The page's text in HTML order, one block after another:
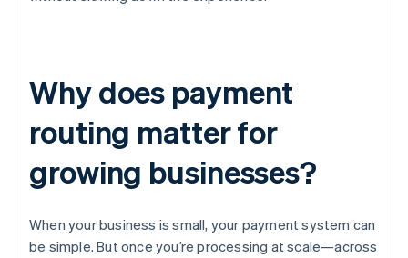
Why does payment
routing matter for
growing businesses?
When your business is small, your payment system can
be simple. But once you’re processing at scale—across